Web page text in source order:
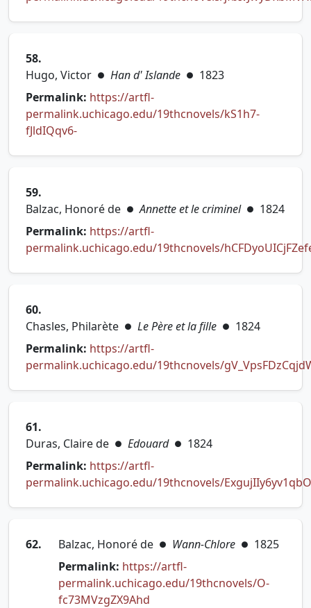
58.
Hugo, Victor ● Han d' Islande ● 1823
Permalink: https://artfl-
permalink.uchicago.edu/19thcnovels/kS1h7-
fJldIQqv6-(opens in new tab)
59.
Balzac, Honoré de ● Annette et le criminel ● 1824
Permalink: https://artfl-
permalink.uchicago.edu/19thcnovels/
60.
Chasles, Philarète ● Le Père et la fille ● 1824
Permalink: https://artfl-
permalink.uchicago.edu/19thcnovels/
61.
Duras, Claire de ● Edouard ● 1824
Permalink: https://artfl-
permalink.uchicago.edu/19thcnovels/
62. Balzac, Honoré de ● Wann-Chlore ● 1825
Permalink: https://artfl-
permalink.uchicago.edu/19thcnovels/O-
fc73MVzgZX9Ahd